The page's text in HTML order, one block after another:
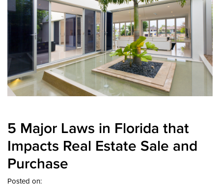
5 Major Laws in Florida that
Impacts Real Estate Sale and
Purchase
Posted on: